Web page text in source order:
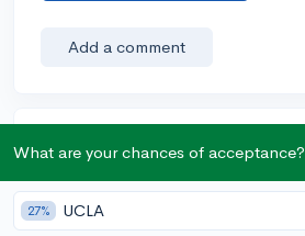
Add a comment
Earn karma by helping others:
karma if your answer is marked accepted.
What are your chances of acceptance?
27% UCLA